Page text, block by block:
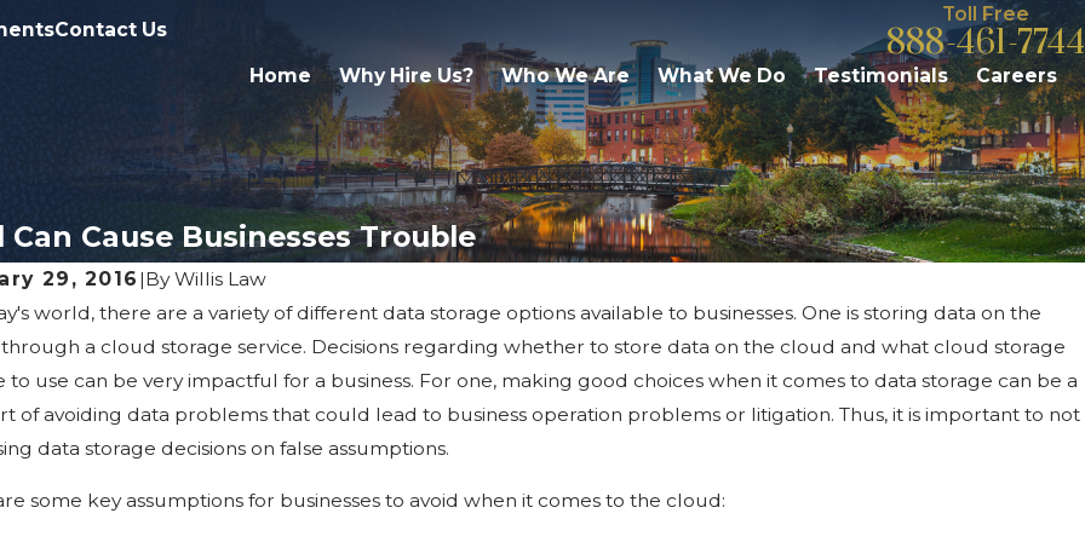
Contact Us
Toll Free
888-461-7744
Home Why Hire Us? Who We Are What We Do Testimonials Careers
Cause Businesses Trouble
29, 2016 |ByWillis Law
world, there are a variety of different data storage options available to businesses. One is storing data on the
a cloud storage service. Decisions regarding whether to store data on the cloud and what cloud storage
to use can be very impactful for a business. For one, making good choices when it comes to data storage can be a
of avoiding data problems that could lead to business operation problems or litigation. Thus, it is important to not
data storage decisions on false assumptions.
some key assumptions for businesses to avoid when it comes to the cloud:
the Secrets: Common
about Business Law
May 5, 2020
FMLA Leave Under Michigan
COVID-19 Executive Order